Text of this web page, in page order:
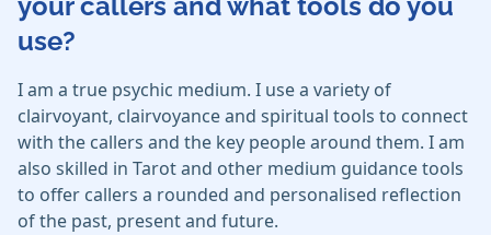
use?
I am a true psychic medium. I use a variety of
clairvoyant, clairvoyance and spiritual tools to connect
with the callers and the key people around them. I am
also skilled in Tarot and other medium guidance tools
to offer callers a rounded and personalised reflection
of the past, present and future.